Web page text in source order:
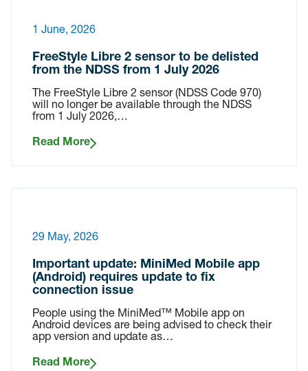
1 June, 2026
FreeStyle Libre 2 sensor to be delisted
from the NDSS from 1 July 2026
The FreeStyle Libre 2 sensor (NDSS Code 970)
will no longer be available through the NDSS
from 1 July 2026,…
Read More
29 May, 2026
Important update: MiniMed Mobile app
(Android) requires update to fix
connection issue
People using the MiniMed™ Mobile app on
Android devices are being advised to check their
app version and update as…
Read More